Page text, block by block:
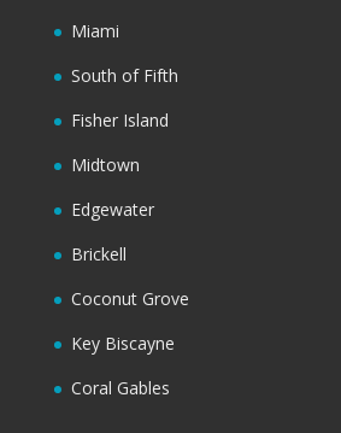
Miami
South of Fifth
Fisher Island
Midtown
Edgewater
Brickell
Coconut Grove
Key Biscayne
Coral Gables